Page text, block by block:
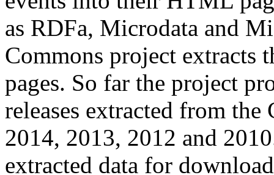
as RDFa, Microdata and
Commons project extracts
pages. So far the project
releases extracted from
2014, 2013, 2012 and
extracted data for